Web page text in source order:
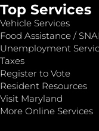
Top Services
Vehicle Services
Food Assistance /
Unemployment
Taxes
Register to Vote
Resident Resources
Visit Maryland
More Online Services